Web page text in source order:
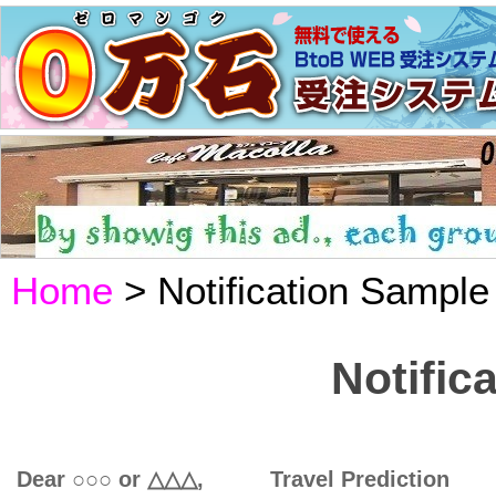
Home > Notification Sample
Dear ○○○ or △△△, Travel Prediction